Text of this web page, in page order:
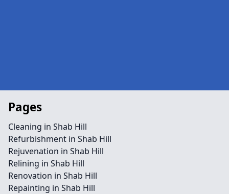
Pages
Cleaning in Shab Hill
Refurbishment in Shab Hill
Rejuvenation in Shab Hill
Relining in Shab Hill
Renovation in Shab Hill
Repainting in Shab Hill